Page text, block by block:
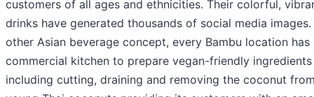
customers of all ages and ethnicities. Their colorful,
drinks have generated thousands of social media
other Asian beverage concept, every Bambu location
commercial kitchen to prepare vegan-friendly
including cutting, draining and removing the coconut